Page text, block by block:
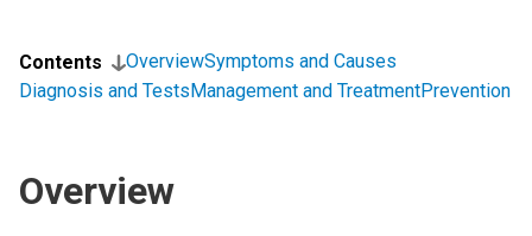
Contents OverviewSymptoms and Causes
Diagnosis and TestsManagement and TreatmentPrevention
Overview